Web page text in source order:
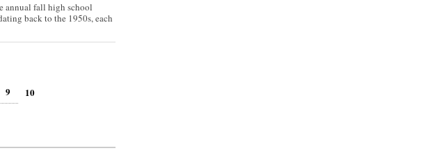
annual fall high school
back to the 1950s, each
9 10